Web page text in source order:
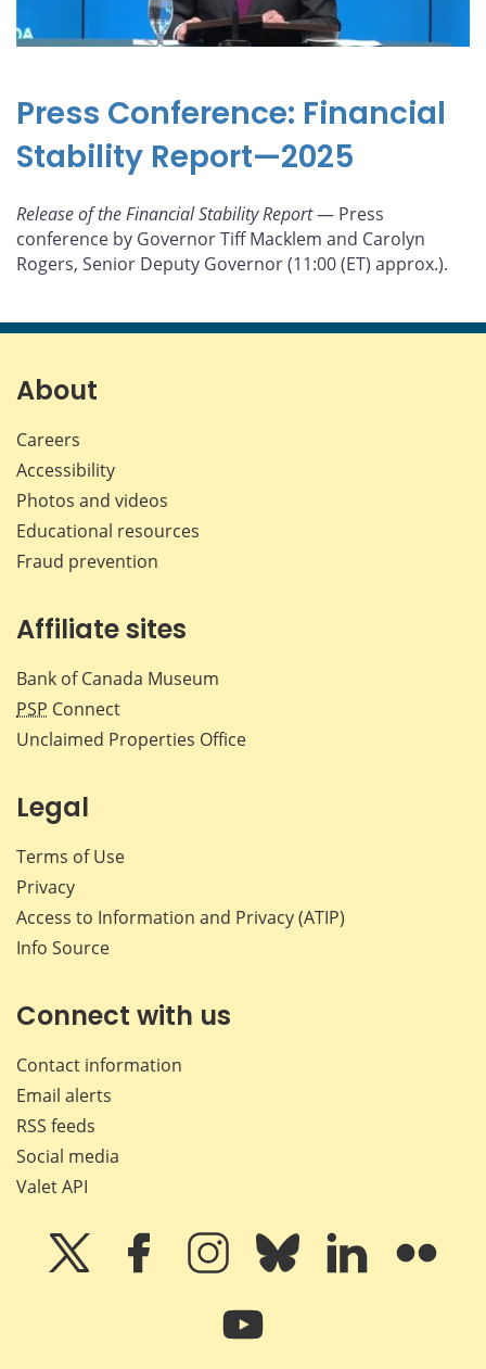
Press Conference: Financial
Stability Report—2025
Release of the Financial Stability Report— Press
conference by Governor Tiff Macklem and Carolyn
Rogers, Senior Deputy Governor (11:00 (ET) approx.).
About
Careers
Accessibility
Photos and videos
Educational resources
Fraud prevention
Affiliate sites
Bank of Canada Museum
PSP Connect
Unclaimed Properties Office
Legal
Terms of Use
Privacy
Access to Information and Privacy (ATIP)
Info Source
Connect with us
Contact information
Email alerts
RSS feeds
Social media
Valet API